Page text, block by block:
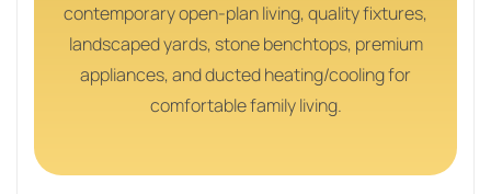
contemporary open-plan living, quality fixtures,
landscaped yards, stone benchtops, premium
appliances, and ducted heating/cooling for
comfortable family living.